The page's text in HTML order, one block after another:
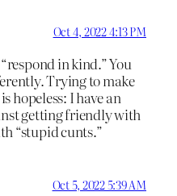
Oct 4, 2022 4:13 PM
in kind.” You
Trying to make
hopeless: I have an
getting friendly with
“stupid cunts.”
Oct 5, 2022 5:39 AM